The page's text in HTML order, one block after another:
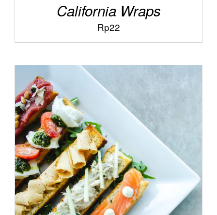
California Wraps
Rp22
ADD TO CART / DETAILS